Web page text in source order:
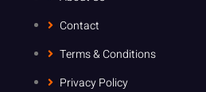
Contact
Terms & Conditions
Privacy Policy